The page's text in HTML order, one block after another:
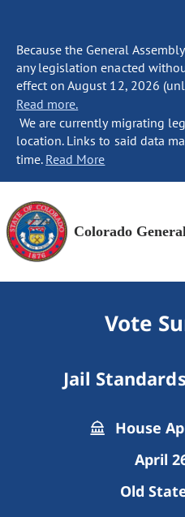
Because the General
any legislation enacted
effect on August 12, 2026
Read more.
We are currently migrating
location. Links to said data
time. Read More
Colorado
Vote
Jail
House
April
Old